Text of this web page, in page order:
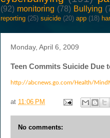
(92) monitoring (78) Bullying
reporting (25) suicide (20) app (18)
Monday, April 6, 2009
Teen Commits Suicide Due
http://abcnews.go.com/Health/
at 11:06 PM
No comments: